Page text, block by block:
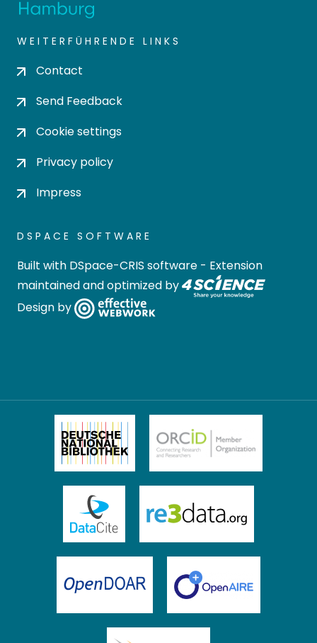
WEITERFÜHRENDE LINKS
Contact
Send Feedback
Cookie settings
Privacy policy
Impress
DSPACE SOFTWARE
Built with DSpace-CRIS software - Extension
maintained and optimized by
Design by